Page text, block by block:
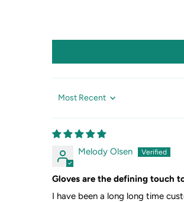
Sort by
Melody Olsen
Gloves are the defining touch
I have been a long long time